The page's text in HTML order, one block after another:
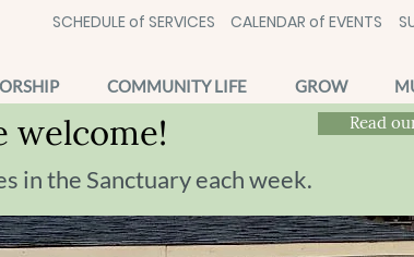
SCHEDULE of SERVICES CALENDAR of EVENTS
COMMUNITY LIFE GROW
welcome! Read
in the Sanctuary each week.